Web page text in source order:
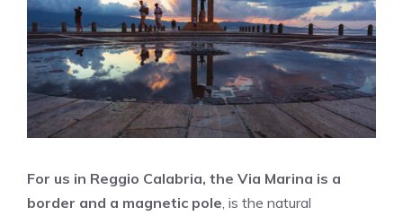
For us in Reggio Calabria, the Via Marina is a
border and a magnetic pole, is the natural